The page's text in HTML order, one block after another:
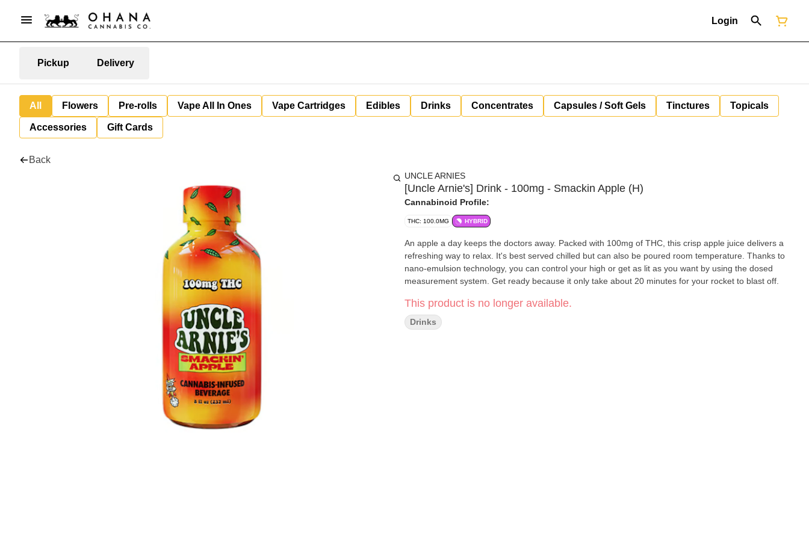
Login
Pickup Delivery
All Flowers Pre-rolls Vape All In Ones Vape Cartridges Edibles Drinks Concentrates Capsules / Soft Gels Tinctures Topicals
Accessories Gift Cards
Back
UNCLE ARNIES
[Uncle Arnie's] Drink - 100mg - Smackin Apple (H)
Cannabinoid Profile:
THC: 100.0MG HYBRID
An apple a day keeps the doctors away. Packed with 100mg of THC, this crisp apple juice delivers a
refreshing way to relax. It's best served chilled but can also be poured room temperature. Thanks to
nano-emulsion technology, you can control your high or get as lit as you want by using the dosed
measurement system. Get ready because it only take about 20 minutes for your rocket to blast off.
This product is no longer available.
Drinks